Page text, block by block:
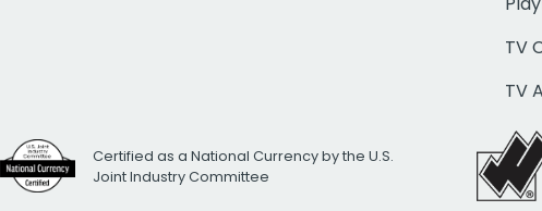
TV
TV
Certified as a National Currency by the U.S.
Joint Industry Committee